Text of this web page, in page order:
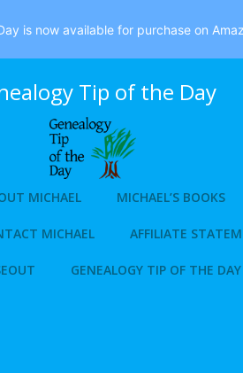
Tip of the Day
MICHAEL MICHAEL’S BOOKS
MICHAEL AFFILIATE
GENEALOGY TIP OF THE
is now available for purchase on